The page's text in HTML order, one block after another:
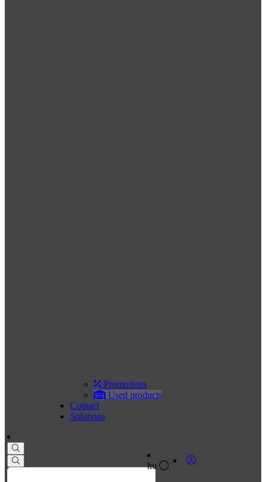
Promotions
Used products
Contact
Solutions
hu